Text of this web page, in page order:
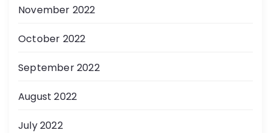
November 2022
October 2022
September 2022
August 2022
July 2022